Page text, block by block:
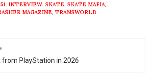
, INTERVIEW, SKATE, SKATE MAFIA,
MAGAZINE, TRANSWORLD
from PlayStation in 2026